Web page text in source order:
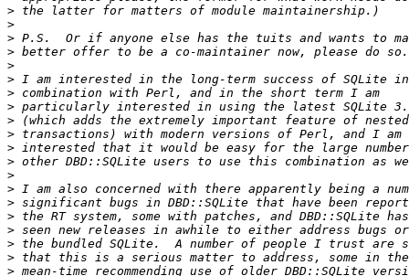
>
>
>
>
>
>
>
>
>
>
>
>
>
>
>
>
>
>
>
>